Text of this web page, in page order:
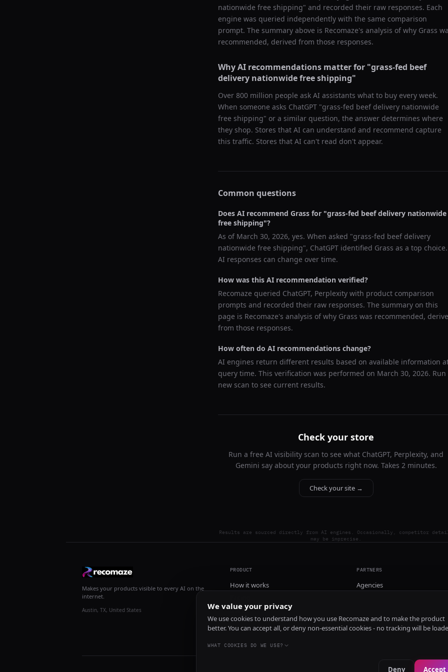
nationwide free shipping" and recorded their raw responses. Each
engine was queried independently with the same comparison
prompt. The summary above is Recomaze's analysis of why Grass
recommended, derived from those responses.
Why AI recommendations matter for "grass-fed beef
delivery nationwide free shipping"
Over 800 million people ask AI assistants what to buy every week.
When someone asks ChatGPT "grass-fed beef delivery nationwide
free shipping" or a similar question, the answer determines where
they shop. Stores that AI can understand and recommend capture
this traffic. Stores that AI can't read don't appear.
Common questions
Does AI recommend Grass for "grass-fed beef delivery nationwide
free shipping"?
As of March 30, 2026, yes. When asked "grass-fed beef delivery
nationwide free shipping", ChatGPT identified Grass as a top choice.
AI responses can change over time.
How was this AI recommendation verified?
Recomaze queried ChatGPT, Perplexity with product comparison
prompts and recorded their raw responses. The summary on this
page is Recomaze's analysis of why Grass was recommended,
from those responses.
How often do AI recommendations change?
AI engines return different results based on available information
query time. This verification was performed on March 30, 2026. Run
new scan to see current results.
Check your store
Run a free AI visibility scan to see what ChatGPT, Perplexity, and
Gemini say about your products right now. Takes 2 minutes.
Check your site →
Results are sourced directly from AI engines. Occasionally, competitor
may be imprecise.
Makes your products visible to every AI on the
internet.
Austin, TX, United States
PRODUCT
How it works
Install
PARTNERS
Agencies
We value your privacy
We use cookies to understand how you use Recomaze and to make the product
better. You can accept all, or deny non-essential cookies - no tracking will be
WHAT COOKIES DO WE USE?
Deny Accept